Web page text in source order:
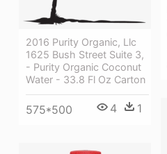
2016 Purity Organic, Llc
1625 Bush Street Suite 3,
- Purity Organic Coconut
Water - 33.8 Fl Oz Carton
575*500 4 1